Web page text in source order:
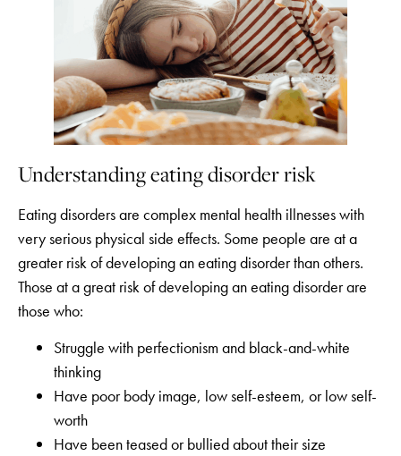
Understanding eating disorder risk
Eating disorders are complex mental health illnesses with
very serious physical side effects. Some people are at a
greater risk of developing an eating disorder than others.
Those at a great risk of developing an eating disorder are
those who:
Struggle with perfectionism and black-and-white
thinking
Have poor body image, low self-esteem, or low self-
worth
Have been teased or bullied about their size